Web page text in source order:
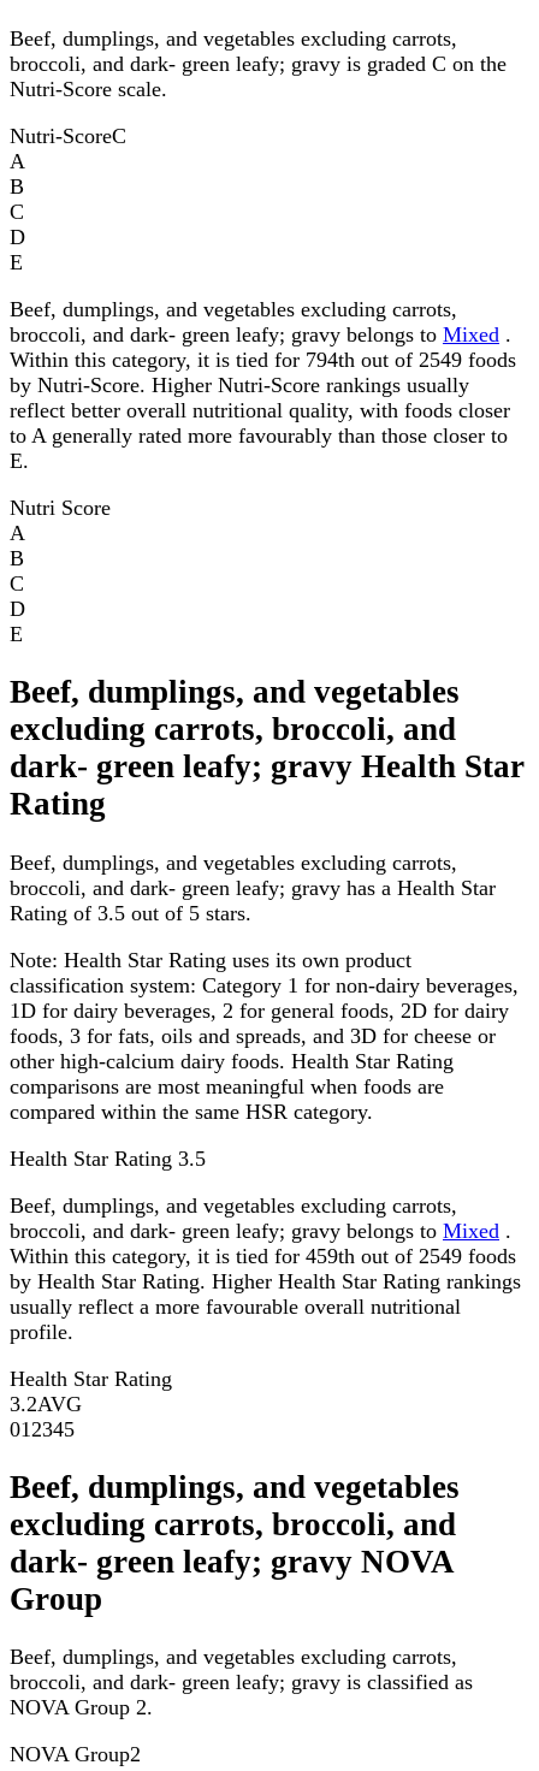
Beef, dumplings, and vegetables excluding carrots,
broccoli, and dark- green leafy; gravy is graded C on the
Nutri-Score scale.
Nutri-ScoreC
A
B
C
D
E
Beef, dumplings, and vegetables excluding carrots,
broccoli, and dark- green leafy; gravy belongs to Mixed .
Within this category, it is tied for 794th out of 2549 foods
by Nutri-Score. Higher Nutri-Score rankings usually
reflect better overall nutritional quality, with foods closer
to A generally rated more favourably than those closer to
E.
Nutri Score
A
B
C
D
E
Beef, dumplings, and vegetables
excluding carrots, broccoli, and
dark- green leafy; gravy Health Star
Rating
Beef, dumplings, and vegetables excluding carrots,
broccoli, and dark- green leafy; gravy has a Health Star
Rating of 3.5 out of 5 stars.
Note: Health Star Rating uses its own product
classification system: Category 1 for non-dairy beverages,
1D for dairy beverages, 2 for general foods, 2D for dairy
foods, 3 for fats, oils and spreads, and 3D for cheese or
other high-calcium dairy foods. Health Star Rating
comparisons are most meaningful when foods are
compared within the same HSR category.
Health Star Rating 3.5
Beef, dumplings, and vegetables excluding carrots,
broccoli, and dark- green leafy; gravy belongs to Mixed .
Within this category, it is tied for 459th out of 2549 foods
by Health Star Rating. Higher Health Star Rating rankings
usually reflect a more favourable overall nutritional
profile.
Health Star Rating
3.2AVG
01 2345
Beef, dumplings, and vegetables
excluding carrots, broccoli, and
dark- green leafy; gravy NOVA
Group
Beef, dumplings, and vegetables excluding carrots,
broccoli, and dark- green leafy; gravy is classified as
NOVA Group 2.
NOVA Group2